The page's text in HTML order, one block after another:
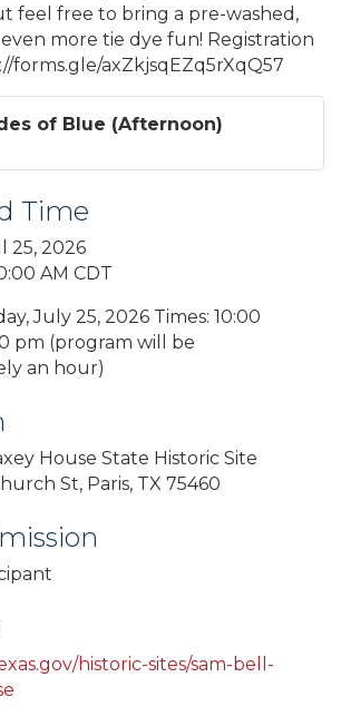
feel free to bring a pre-washed,
more tie dye fun! Registration
forms.gle/axZkjsqEZq5rXqQ57
of Blue (Afternoon)
Time
25, 2026
AM CDT
July 25, 2026 Times: 10:00
pm (program will be
an hour)
House State Historic Site
St, Paris, TX 75460
historic-sites/sam-bell-